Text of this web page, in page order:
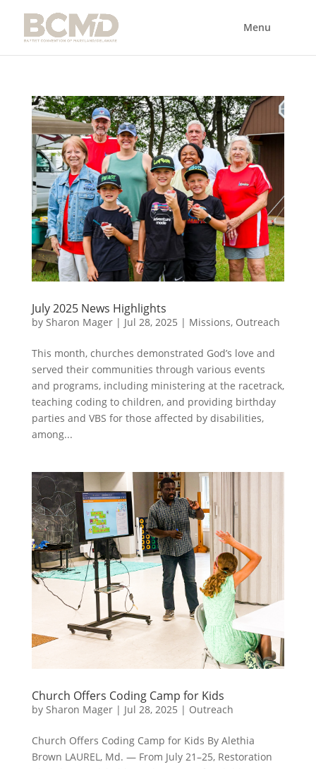
July 2025 News Highlights
by Sharon Mager| Jul 28, 2025 | Missions, Outreach
This month, churches demonstrated God’s love and
served their communities through various events
and programs, including ministering at the racetrack,
teaching coding to children, and providing birthday
parties and VBS for those affected by disabilities,
among...
Church Offers Coding Camp for Kids
by Sharon Mager| Jul 28, 2025 | Outreach
Church Offers Coding Camp for Kids By Alethia
Brown LAUREL, Md. — From July 21–25, Restoration